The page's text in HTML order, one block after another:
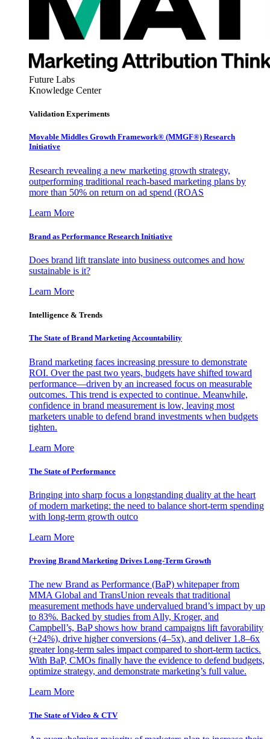
Future Labs
Knowledge Center
Validation Experiments
Movable Middles Growth Framework® (MMGF®) Research
Initiative
Research revealing a new marketing growth strategy,
outperforming traditional reach-based marketing plans by
more than 50% on return on ad spend (ROAS
Learn More
Brand as Performance Research Initiative
Does brand lift translate into business outcomes and how
sustainable is it?
Learn More
Intelligence & Trends
The State of Brand Marketing Accountability
Brand marketing faces increasing pressure to demonstrate
ROI. Over the past two years, budgets have shifted toward
performance—driven by an increased focus on measurable
outcomes. This trend is expected to continue. Meanwhile,
confidence in brand measurement is low, leaving most
marketers unable to defend brand investments when budgets
tighten.
Learn More
The State of Performance
Bringing into sharp focus a longstanding duality at the heart
of modern marketing: the need to balance short-term spending
with long-term growth outco
Learn More
Proving Brand Marketing Drives Long-Term Growth
The new Brand as Performance (BaP) whitepaper from
MMA Global and TransUnion reveals that traditional
measurement methods have undervalued brand’s impact by up
to 83%. Backed by studies from Ally, Kroger, and
Campbell’s, BaP shows how brand campaigns lift favorability
(+24%), drive higher conversions (4–5x), and deliver 1.8–6x
greater long-term sales impact compared to short-term tactics.
With BaP, CMOs finally have the evidence to defend budgets,
optimize strategy, and demonstrate marketing’s full value.
Learn More
The State of Video & CTV